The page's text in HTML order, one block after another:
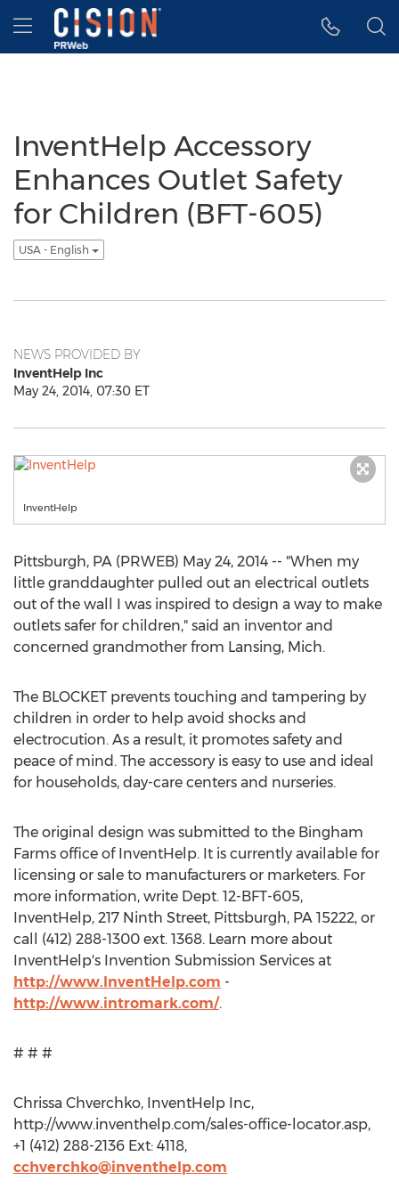
Accessibility Statement
Skip Navigation
Hamburger menu
InventHelp Accessory
Enhances Outlet Safety
for Children (BFT-605)
USA - English
NEWS PROVIDED BY
InventHelp Inc
May 24, 2014, 07:30 ET
InventHelp
Pittsburgh, PA (PRWEB) May 24, 2014 -- "When my
little granddaughter pulled out an electrical outlets
out of the wall I was inspired to design a way to make
outlets safer for children," said an inventor and
concerned grandmother from Lansing, Mich.
The BLOCKET prevents touching and tampering by
children in order to help avoid shocks and
electrocution. As a result, it promotes safety and
peace of mind. The accessory is easy to use and ideal
for households, day-care centers and nurseries.
The original design was submitted to the Bingham
Farms office of InventHelp. It is currently available for
licensing or sale to manufacturers or marketers. For
more information, write Dept. 12-BFT-605,
InventHelp, 217 Ninth Street, Pittsburgh, PA 15222, or
call (412) 288-1300 ext. 1368. Learn more about
InventHelp's Invention Submission Services at
http://www.InventHelp.com -
http://www.intromark.com/.
# # #
Chrissa Chverchko, InventHelp Inc,
http://www.inventhelp.com/sales-office-locator.asp,
+1 (412) 288-2136 Ext: 4118,
cchverchko@inventhelp.com